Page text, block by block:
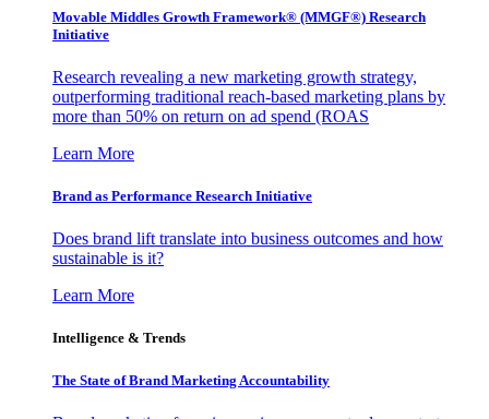
Movable Middles Growth Framework® (MMGF®) Research
Initiative
Research revealing a new marketing growth strategy,
outperforming traditional reach-based marketing plans by
more than 50% on return on ad spend (ROAS
Learn More
Brand as Performance Research Initiative
Does brand lift translate into business outcomes and how
sustainable is it?
Learn More
Intelligence & Trends
The State of Brand Marketing Accountability